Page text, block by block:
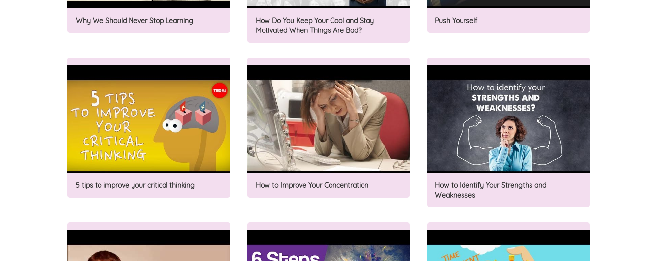
Why We Should Never Stop Learning
How Do You Keep Your Cool and Stay
Motivated When Things Are Bad?
Push Yourself
5 tips to improve your critical thinking How to Improve Your Concentration
How to Identify Your Strengths and
Weaknesses